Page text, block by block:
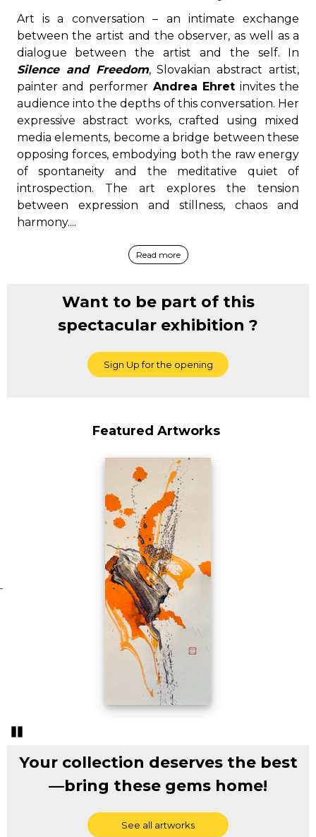
Art is a conversation – an intimate exchange
between the artist and the observer, as well as a
dialogue between the artist and the self. In
Silence and Freedom, Slovakian abstract artist,
painter and performer Andrea Ehret invites the
audience into the depths of this conversation. Her
expressive abstract works, crafted using mixed
media elements, become a bridge between these
opposing forces, embodying both the raw energy
of spontaneity and the meditative quiet of
introspection. The art explores the tension
between expression and stillness, chaos and
harmony....
Read more
Want to be part of this
spectacular exhibition ?
Featured Artworks
Your collection deserves the best
—bring these gems home!